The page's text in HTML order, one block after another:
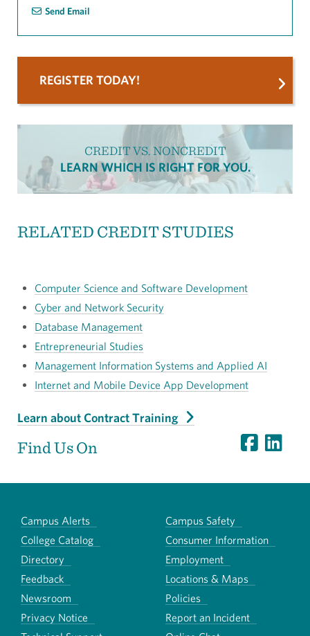
Send Email
REGISTER TODAY!
CREDIT VS. NONCREDIT
LEARN WHICH IS RIGHT FOR YOU.
RELATED CREDIT STUDIES
Computer Science and Software Development
Cyber and Network Security
Database Management
Entrepreneurial Studies
Management Information Systems and Applied AI
Internet and Mobile Device App Development
Learn about Contract Training
Find Us On
Campus Alerts
Campus Safety
College Catalog
Consumer Information
Directory
Employment
Feedback
Locations & Maps
Newsroom
Policies
Privacy Notice
Report an Incident